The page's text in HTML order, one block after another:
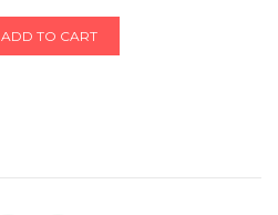
ADD TO CART